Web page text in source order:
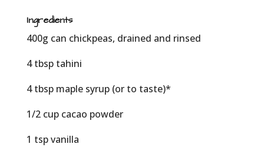
Ingredients
400g can chickpeas, drained and rinsed
4 tbsp tahini
4 tbsp maple syrup (or to taste)*
1/2 cup cacao powder
1 tsp vanilla